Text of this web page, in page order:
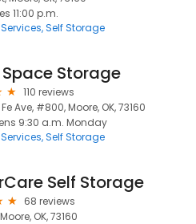
11:00 p.m.
Self Storage
Space Storage
110 reviews
Ave, #800, Moore, OK, 73160
9:30 a.m. Monday
Self Storage
Self Storage
68 reviews
OK, 73160